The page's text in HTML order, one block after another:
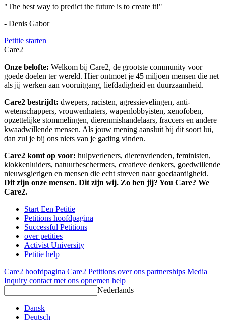
"The best way to predict the future is to create it!"
- Denis Gabor
Petitie starten
Care2
Onze belofte: Welkom bij Care2, de grootste community voor
goede doelen ter wereld. Hier ontmoet je 45 miljoen mensen die net
als jij werken aan vooruitgang, liefdadigheid en duurzaamheid.
Care2 bestrijdt: dwepers, racisten, agressievelingen, anti-
wetenschappers, vrouwenhaters, wapenlobbyisten, xenofoben,
opzettelijke stommelingen, dierenmishandelaars, fraccers en andere
kwaadwillende mensen. Als jouw mening aansluit bij dit soort lui,
dan zul je bij ons niets van je gading vinden.
Care2 komt op voor: hulpverleners, dierenvrienden, feministen,
klokkenluiders, natuurbeschermers, creatieve denkers, goedwillende
nieuwsgierigen en mensen die echt streven naar goedaardigheid.
Dit zijn onze mensen. Dit zijn wij. Zo ben jij? You Care? We
Care2.
Start Een Petitie
Petitions hoofdpagina
Successful Petitions
over petities
Activist University
Petitie help
Care2 hoofdpagina Care2 Petitions over ons partnerships Media
Inquiry contact met ons opnemen help
Nederlands
Dansk
Deutsch